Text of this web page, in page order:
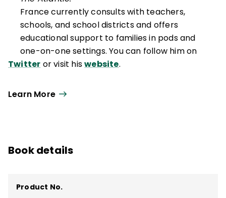
France currently consults with teachers,
schools, and school districts and offers
educational support to families in pods and
one-on-one settings. You can follow him on
Twitter or visit hiswebsite.
Learn More
Book details
Product No.